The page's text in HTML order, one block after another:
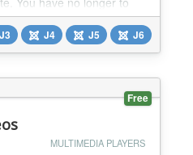
Script into your
WYSIWYG editor not
don't have to set up
of your Videoplayer, nx-
J3 J4 J5 J6
Free
MULTIMEDIA PLAYERS